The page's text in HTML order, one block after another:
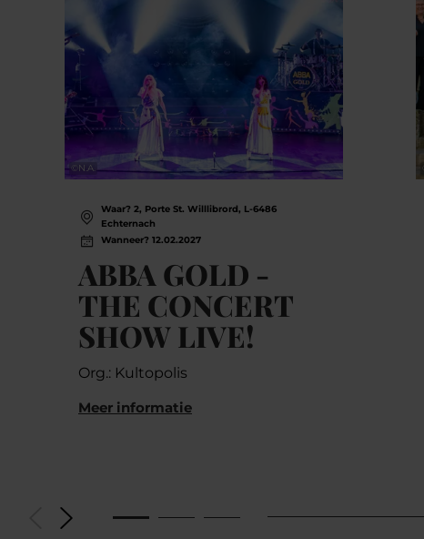
© N.A.
Waar? 2, Porte St. Willlibrord, L-6486
Echternach
Wanneer? 12.02.2027
ABBA GOLD -
THE CONCERT
SHOW LIVE!
Org.: Kultopolis
Meer informatie